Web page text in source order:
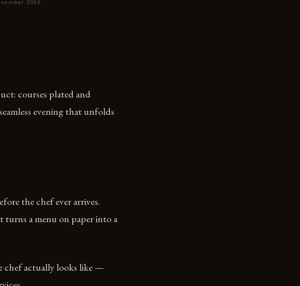
2025
courses plated and
evening that unfolds
the chef ever arrives.
a menu on paper into a
chef actually looks like —